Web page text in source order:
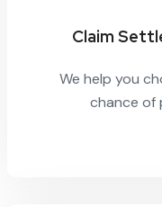
Claim
We help you
chance of